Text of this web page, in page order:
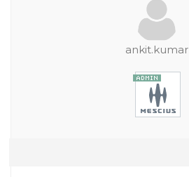
ankit.kumar